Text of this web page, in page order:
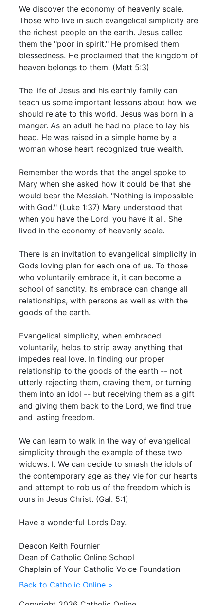
We discover the economy of heavenly scale.
Those who live in such evangelical simplicity are
the richest people on the earth. Jesus called
them the "poor in spirit." He promised them
blessedness. He proclaimed that the kingdom of
heaven belongs to them. (Matt 5:3)
The life of Jesus and his earthly family can
teach us some important lessons about how we
should relate to this world. Jesus was born in a
manger. As an adult he had no place to lay his
head. He was raised in a simple home by a
woman whose heart recognized true wealth.
Remember the words that the angel spoke to
Mary when she asked how it could be that she
would bear the Messiah. "Nothing is impossible
with God." (Luke 1:37) Mary understood that
when you have the Lord, you have it all. She
lived in the economy of heavenly scale.
There is an invitation to evangelical simplicity in
Gods loving plan for each one of us. To those
who voluntarily embrace it, it can become a
school of sanctity. Its embrace can change all
relationships, with persons as well as with the
goods of the earth.
Evangelical simplicity, when embraced
voluntarily, helps to strip away anything that
impedes real love. In finding our proper
relationship to the goods of the earth -- not
utterly rejecting them, craving them, or turning
them into an idol -- but receiving them as a gift
and giving them back to the Lord, we find true
and lasting freedom.
We can learn to walk in the way of evangelical
simplicity through the example of these two
widows. l. We can decide to smash the idols of
the contemporary age as they vie for our hearts
and attempt to rob us of the freedom which is
ours in Jesus Christ. (Gal. 5:1)
Have a wonderful Lords Day.
Deacon Keith Fournier
Dean of Catholic Online School
Chaplain of Your Catholic Voice Foundation
Back to Catholic Online >